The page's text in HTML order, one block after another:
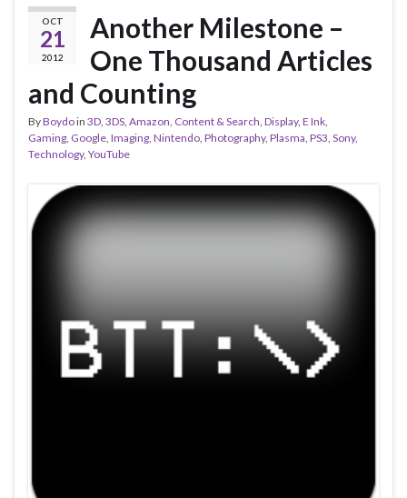
OCT
21
2012
Another Milestone –
One Thousand Articles
and Counting
ByBoydoin 3D 3DS Amazon Content & Search Display, E Ink
Gaming Google Imaging Nintendo Photography, Plasma PS3 Sony,
Technology, YouTube